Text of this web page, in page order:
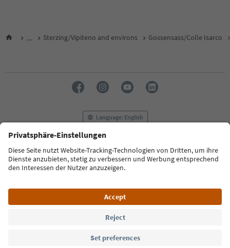
... Sterzing/Vipiteno and environs Gossensass/Colle Isarco
Language: English
FAQ Contact us Press MICE
Privacy Policy
Terms & Conditions
Imprint
Cookie Policy
South Tyrol B2B
© 2026 IDM Südtirol